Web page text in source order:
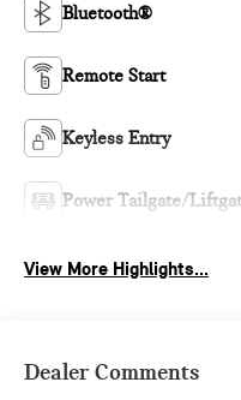
Bluetooth®
Remote Start
Keyless Entry
Power Tailgate/
View More Highlights...
Dealer Comments